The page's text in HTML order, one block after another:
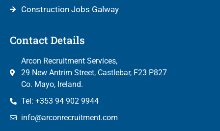
Construction Jobs Galway
Contact Details
Arcon Recruitment Services,
29 New Antrim Street, Castlebar, F23 P827
Co. Mayo, Ireland.
Tel: +353 94 902 9944
info@arconrecruitment.com